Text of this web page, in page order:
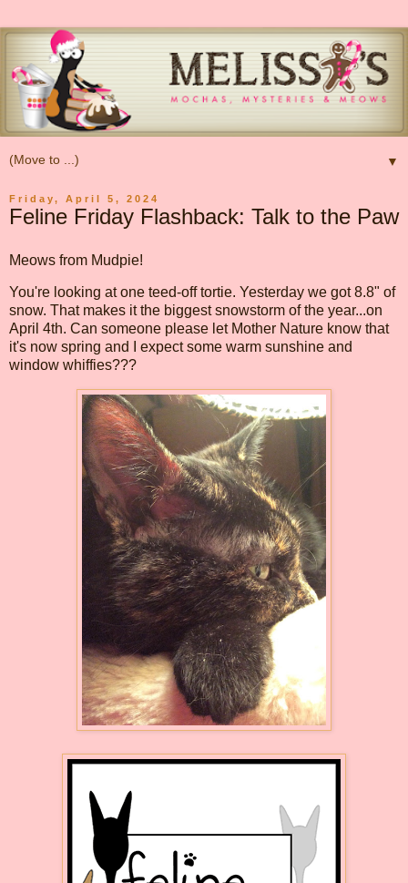
▼
Friday, April 5, 2024
Feline Friday Flashback: Talk to the Paw
Meows from Mudpie!
You're looking at one teed-off tortie. Yesterday we got 8.8" of
snow. That makes it the biggest snowstorm of the year...on
April 4th. Can someone please let Mother Nature know that
it's now spring and I expect some warm sunshine and
window whiffies???